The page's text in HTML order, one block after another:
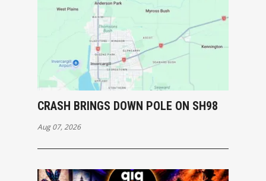
CRASH BRINGS DOWN POLE ON SH98
Aug 07, 2026